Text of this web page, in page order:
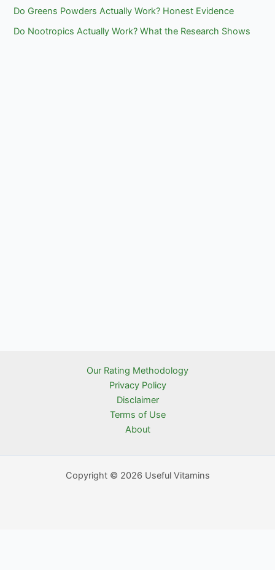
Do Greens Powders Actually Work? Honest Evidence
Do Nootropics Actually Work? What the Research Shows
Our Rating Methodology
Privacy Policy
Disclaimer
Terms of Use
About
Copyright © 2026 Useful Vitamins